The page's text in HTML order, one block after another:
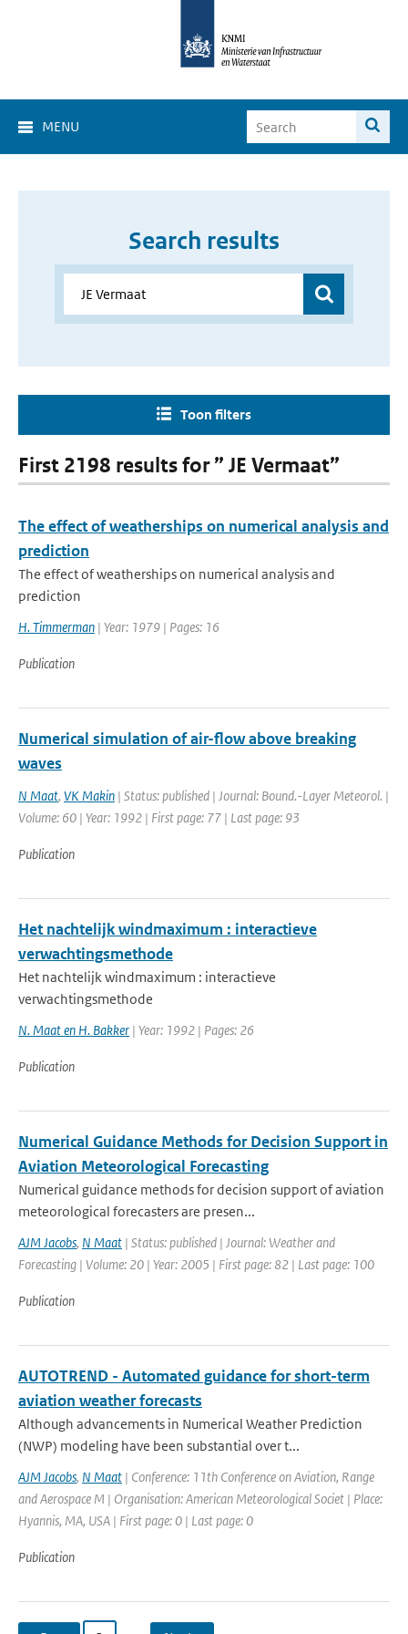
MENU
Search results
Toon filters
First 2198 results for ” JE Vermaat”
The effect of weatherships on numerical analysis and
prediction
The effect of weatherships on numerical analysis and
prediction
H. Timmerman | Year: 1979 | Pages: 16
Publication
Numerical simulation of air-flow above breaking
waves
N Maat, VK Makin | Status: published | Journal: Bound.-Layer Meteorol. |
Volume: 60 | Year: 1992 | First page: 77 | Last page: 93
Publication
Het nachtelijk windmaximum : interactieve
verwachtingsmethode
Het nachtelijk windmaximum : interactieve
verwachtingsmethode
N. Maat en H. Bakker | Year: 1992 | Pages: 26
Publication
Numerical Guidance Methods for Decision Support in
Aviation Meteorological Forecasting
Numerical guidance methods for decision support of aviation
meteorological forecasters are presen...
AJM Jacobs, N Maat | Status: published | Journal: Weather and
Forecasting | Volume: 20 | Year: 2005 | First page: 82 | Last page: 100
Publication
AUTOTREND - Automated guidance for short-term
aviation weather forecasts
Although advancements in Numerical Weather Prediction
(NWP) modeling have been substantial over t...
AJM Jacobs, N Maat | Conference: 11th Conference on Aviation, Range
and Aerospace M | Organisation: American Meteorological Societ | Place:
Hyannis, MA, USA | First page: 0 | Last page: 0
Publication